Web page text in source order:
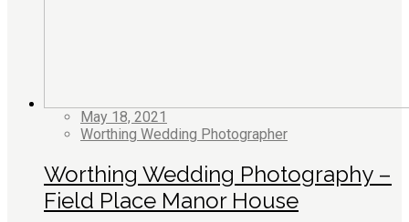
May 18, 2021
Worthing Wedding Photographer
Worthing Wedding Photography –
Field Place Manor House